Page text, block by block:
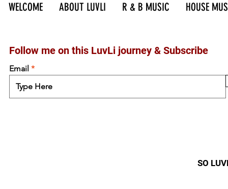
WELCOME ABOUT LUVLI R & B MUSIC HOUSE
Follow me on this LuvLi journey & Subscribe
Email
SO